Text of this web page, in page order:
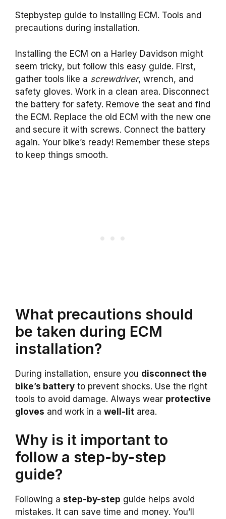
Stepbystep guide to installing ECM. Tools and
precautions during installation.
Installing the ECM on a Harley Davidson might
seem tricky, but follow this easy guide. First,
gather tools like a screwdriver, wrench, and
safety gloves. Work in a clean area. Disconnect
the battery for safety. Remove the seat and find
the ECM. Replace the old ECM with the new one
and secure it with screws. Connect the battery
again. Your bike’s ready! Remember these steps
to keep things smooth.
What precautions should
be taken during ECM
installation?
During installation, ensure you disconnect the
bike’s battery to prevent shocks. Use the right
tools to avoid damage. Always wear protective
gloves and work in a well-lit area.
Why is it important to
follow a step-by-step
guide?
Following a step-by-step guide helps avoid
mistakes. It can save time and money. You’ll